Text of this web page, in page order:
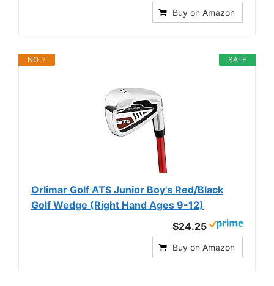
Buy on Amazon
SALE
NO. 7
Orlimar Golf ATS Junior Boy's Red/Black
Golf Wedge (Right Hand Ages 9-12)
$24.25
Buy on Amazon